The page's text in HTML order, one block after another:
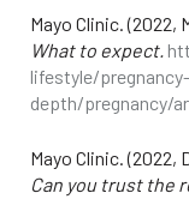
Mayo Clinic. (2022,
What to expect.
lifestyle/
depth/pregnancy/
Mayo Clinic. (2022,
Can you trust the